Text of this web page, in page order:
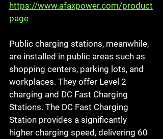
https://www.afaxpower.com/product
page
Public charging stations, meanwhile,
are installed in public areas such as
shopping centers, parking lots, and
workplaces. They offer Level 2
charging and DC Fast Charging
Stations. The DC Fast Charging
Station provides a significantly
higher charging speed, delivering 60